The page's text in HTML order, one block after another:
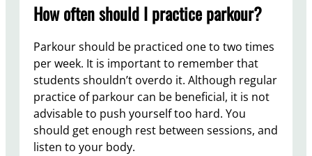
How often should I practice parkour?
Parkour should be practiced one to two times
per week. It is important to remember that
students shouldn’t overdo it. Although regular
practice of parkour can be beneficial, it is not
advisable to push yourself too hard. You
should get enough rest between sessions, and
listen to your body.